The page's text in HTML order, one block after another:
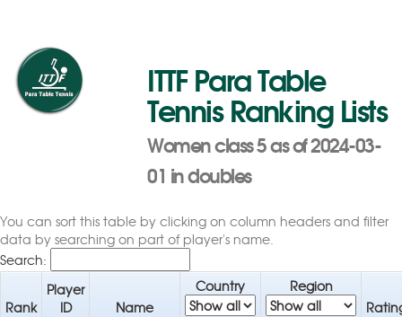
ITTF Para Table
Tennis Ranking Lists
Women class 5 as of 2024-03-
01 in doubles
You can sort this table by clicking on column headers and filter
data by searching on part of player's name.
Search:
Rank
Player
ID
Name
Country
Region